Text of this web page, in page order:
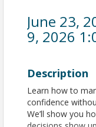
June 23,
9, 2026
Description
Learn how to
confidence
We’ll show you